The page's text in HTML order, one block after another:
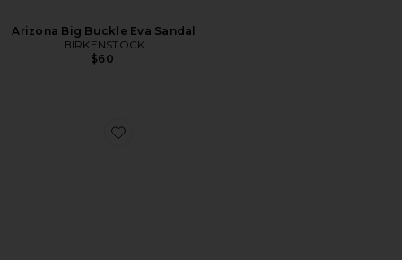
Arizona Big Buckle Eva Sandal
BIRKENSTOCK
$60
Favorite Aylin Sandal